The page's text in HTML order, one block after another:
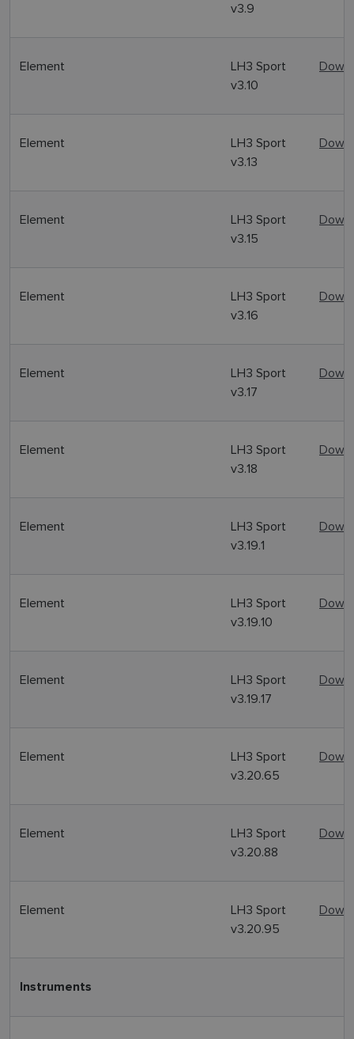
v3.9
Element
LH3 Sport
v3.10
Element
LH3 Sport
v3.13
Element
LH3 Sport
v3.15
Element
LH3 Sport
v3.16
Element
LH3 Sport
v3.17
Element
LH3 Sport
v3.18
Element
LH3 Sport
v3.19.1
Element
LH3 Sport
v3.19.10
Element
LH3 Sport
v3.19.17
Element
LH3 Sport
v3.20.65
Element
LH3 Sport
v3.20.88
Element
LH3 Sport
v3.20.95
Instruments